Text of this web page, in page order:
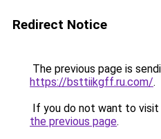
Redirect Notice
The previous page is
https://bsttiikgff.ru.com/.
If you do not want to visit
the previous page.